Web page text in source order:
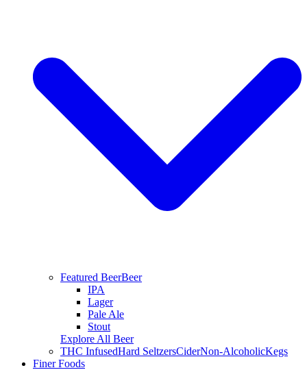
Featured BeerBeer
IPA
Lager
Pale Ale
Stout
Explore All Beer
THC InfusedHard SeltzersCiderNon-AlcoholicKegs
Finer Foods